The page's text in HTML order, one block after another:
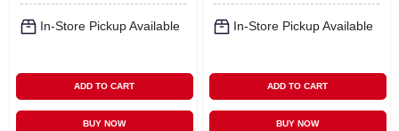
In-Store Pickup Available
ADD TO CART
BUY NOW
In-Store Pickup Available
ADD TO CART
BUY NOW